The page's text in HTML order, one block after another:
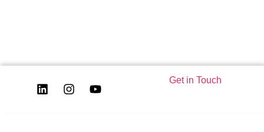
Get in Touch